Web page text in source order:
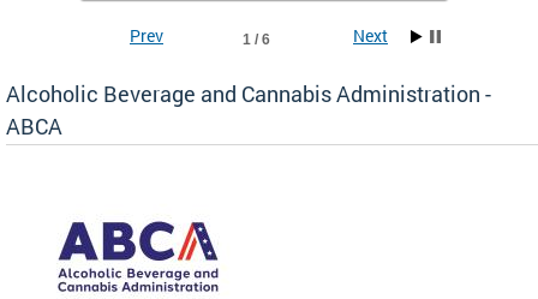
1 / 6
Prev Next
Alcoholic Beverage and Cannabis Administration -
ABCA